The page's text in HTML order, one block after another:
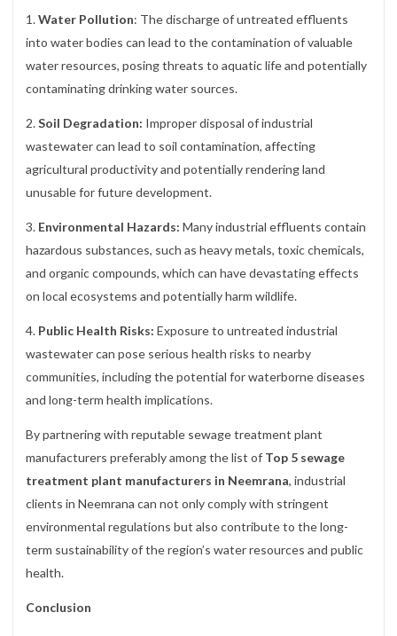
1.Water Pollution: The discharge of untreated effluents
into water bodies can lead to the contamination of valuable
water resources, posing threats to aquatic life and potentially
contaminating drinking water sources.
2.Soil Degradation: Improper disposal of industrial
wastewater can lead to soil contamination, affecting
agricultural productivity and potentially rendering land
unusable for future development.
3. Environmental Hazards: Many industrial effluents contain
hazardous substances, such as heavy metals, toxic chemicals,
and organic compounds, which can have devastating effects
on local ecosystems and potentially harm wildlife.
4. Public Health Risks: Exposure to untreated industrial
wastewater can pose serious health risks to nearby
communities, including the potential for waterborne diseases
and long-term health implications.
By partnering with reputable sewage treatment plant
manufacturers preferably among the list of Top 5 sewage
treatment plant manufacturers in Neemrana, industrial
clients in Neemrana can not only comply with stringent
environmental regulations but also contribute to the long-
term sustainability of the region’s water resources and public
health.
Conclusion